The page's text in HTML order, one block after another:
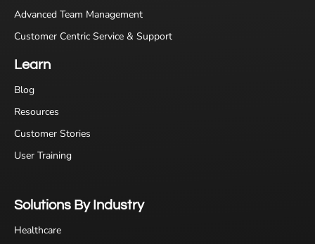
Advanced Team Management
Customer Centric Service & Support
Learn
Blog
Resources
Customer Stories
User Training
Solutions By Industry
Healthcare